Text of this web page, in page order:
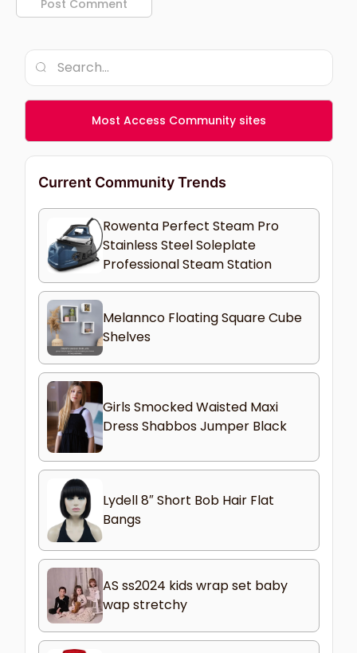
Most Access Community sites
Current Community Trends
Rowenta Perfect Steam Pro
Stainless Steel Soleplate
Professional Steam Station
Melannco Floating Square Cube
Shelves
Girls Smocked Waisted Maxi
Dress Shabbos Jumper Black
Lydell 8″ Short Bob Hair Flat
Bangs
AS ss2024 kids wrap set baby
wap stretchy